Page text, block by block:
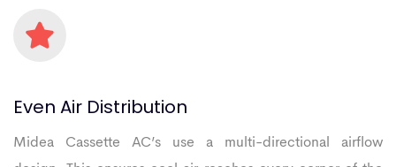
Even Air Distribution
Midea Cassette AC’s use a multi-directional airflow